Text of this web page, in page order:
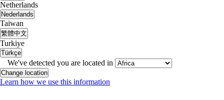
Netherlands
Nederlands
Taiwan
繁體中文
Turkiye
Türkçe
We've detected you are located in
Change location
Learn how we use this information